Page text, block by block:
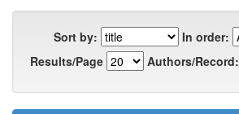
Sort by:
In order:
Results/Page
Authors/Record: